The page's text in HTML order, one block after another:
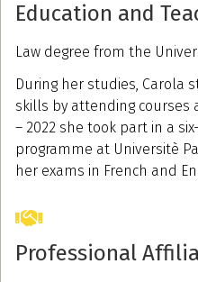
Education and
Law degree from the
During her studies, Carola
skills by attending courses
– 2022 she took part in a
programme at Universitè
her exams in French and
Professional